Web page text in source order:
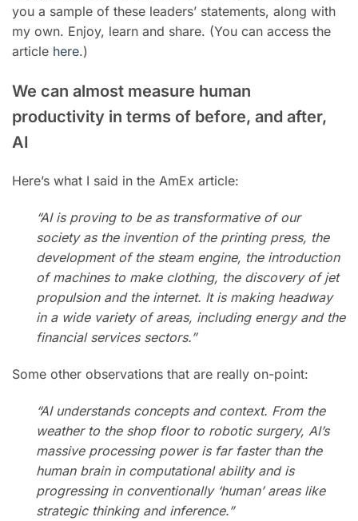
you a sample of these leaders’ statements, along with
my own. Enjoy, learn and share. (You can access the
article here.)
We can almost measure human
productivity in terms of before, and after,
AI
Here’s what I said in the AmEx article:
“AI is proving to be as transformative of our
society as the invention of the printing press, the
development of the steam engine, the introduction
of machines to make clothing, the discovery of jet
propulsion and the internet. Itis making headway
in a wide variety of areas, including energy and the
financial services sectors.”
Some other observations that are really on-point:
“AI understands concepts and context. From the
weather to the shop floor to robotic surgery, AI’s
massive processing power is far faster than the
human brain in computational ability and is
progressing in conventionally ‘human’ areas like
strategic thinking and inference.”